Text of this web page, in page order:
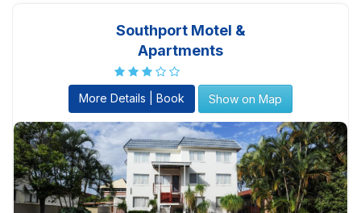
Southport Motel &
Apartments
More Details | Book Show on Map